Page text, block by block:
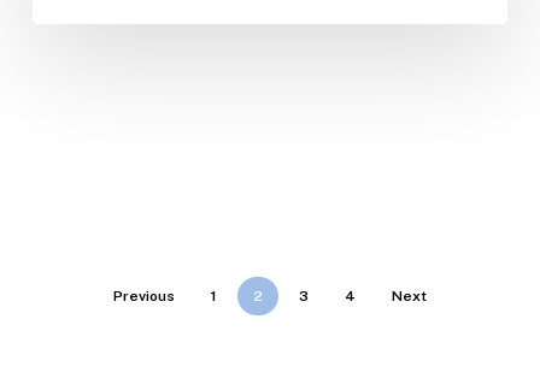
Previous 1 2 3 4 Next